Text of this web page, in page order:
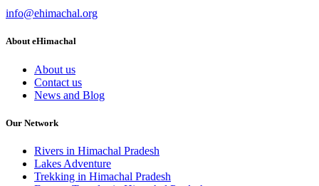
info@ehimachal.org
About eHimachal
About us
Contact us
News and Blog
Our Network
Rivers in Himachal Pradesh
Lakes Adventure
Trekking in Himachal Pradesh